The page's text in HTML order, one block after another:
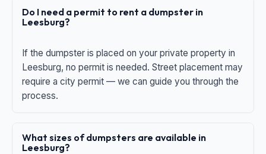
Do I need a permit to rent a dumpster in
Leesburg?
If the dumpster is placed on your private property in
Leesburg, no permit is needed. Street placement may
require a city permit — we can guide you through the
process.
What sizes of dumpsters are available in
Leesburg?